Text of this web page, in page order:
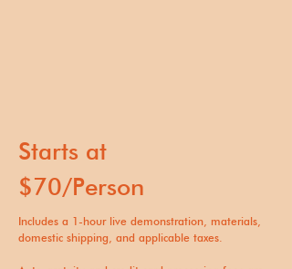
Starts at
$70/Person
Includes a 1-hour live demonstration, materials,
domestic shipping, and applicable taxes.